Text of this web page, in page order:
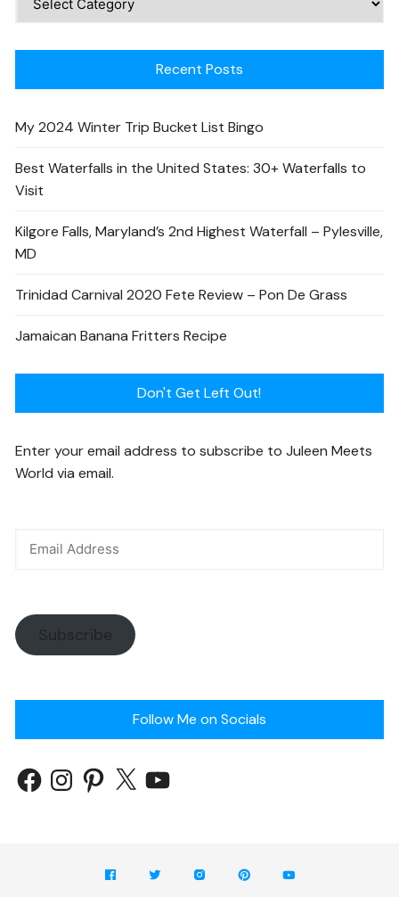
Recent Posts
My 2024 Winter Trip Bucket List Bingo
Best Waterfalls in the United States: 30+ Waterfalls to
Visit
Kilgore Falls, Maryland’s 2nd Highest Waterfall – Pylesville,
MD
Trinidad Carnival 2020 Fete Review – Pon De Grass
Jamaican Banana Fritters Recipe
Don't Get Left Out!
Enter your email address to subscribe to Juleen Meets
World via email.
Subscribe
Follow Me on Socials